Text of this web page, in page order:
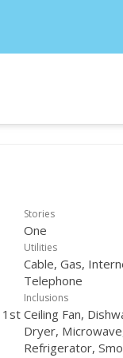
Stories
One
Utilities
Cable, Gas,
Telephone
1st
Inclusions
Ceiling Fan,
Dryer,
Refrigerator,